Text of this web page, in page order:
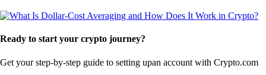
Ready to start your crypto journey?
Get your step-by-step guide to setting upan account with Crypto.com